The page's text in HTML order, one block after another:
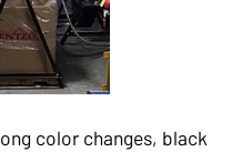
color changes, black